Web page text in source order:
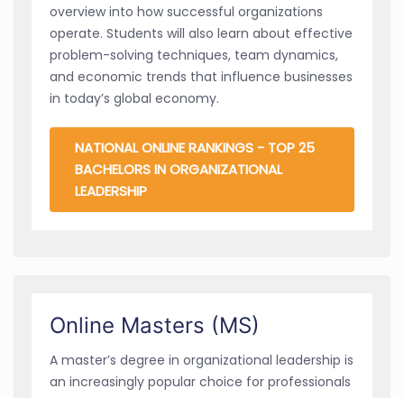
overview into how successful organizations
operate. Students will also learn about effective
problem-solving techniques, team dynamics,
and economic trends that influence businesses
in today’s global economy.
NATIONAL ONLINE RANKINGS - TOP 25
BACHELORS IN ORGANIZATIONAL
LEADERSHIP
Online Masters (MS)
A master’s degree in organizational leadership is
an increasingly popular choice for professionals